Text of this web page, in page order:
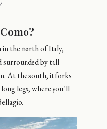
the north of Italy,
surrounded by tall
At the south, it forks
legs, where you’ll